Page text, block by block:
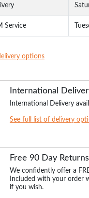
Service
options
International
International Delivery
See full list of delivery
Free 90 Day
We confidently offer a
Included with your order
if you wish.